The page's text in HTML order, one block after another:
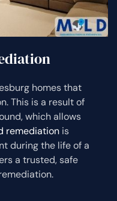
homes that
This is a result of
which allows
remediation is
during the life of a
a trusted, safe